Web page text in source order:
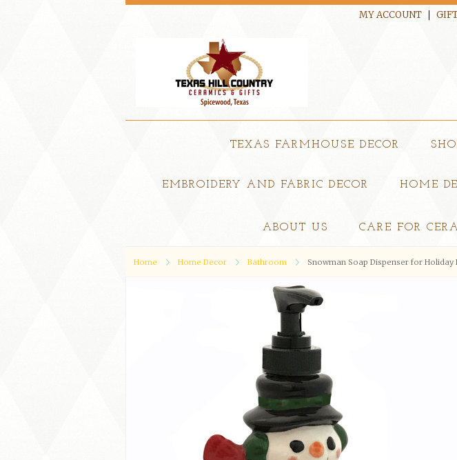
MY ACCOUNT
TEXAS FARMHOUSE DECOR
EMBROIDERY AND FABRIC DECOR HOME
ABOUT US CARE FOR
Home Home Decor Bathroom Snowman Soap Dispenser for